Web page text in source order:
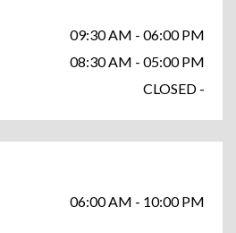
09:30 AM - 06:00 PM
08:30 AM - 05:00 PM
CLOSED -
06:00 AM - 10:00 PM